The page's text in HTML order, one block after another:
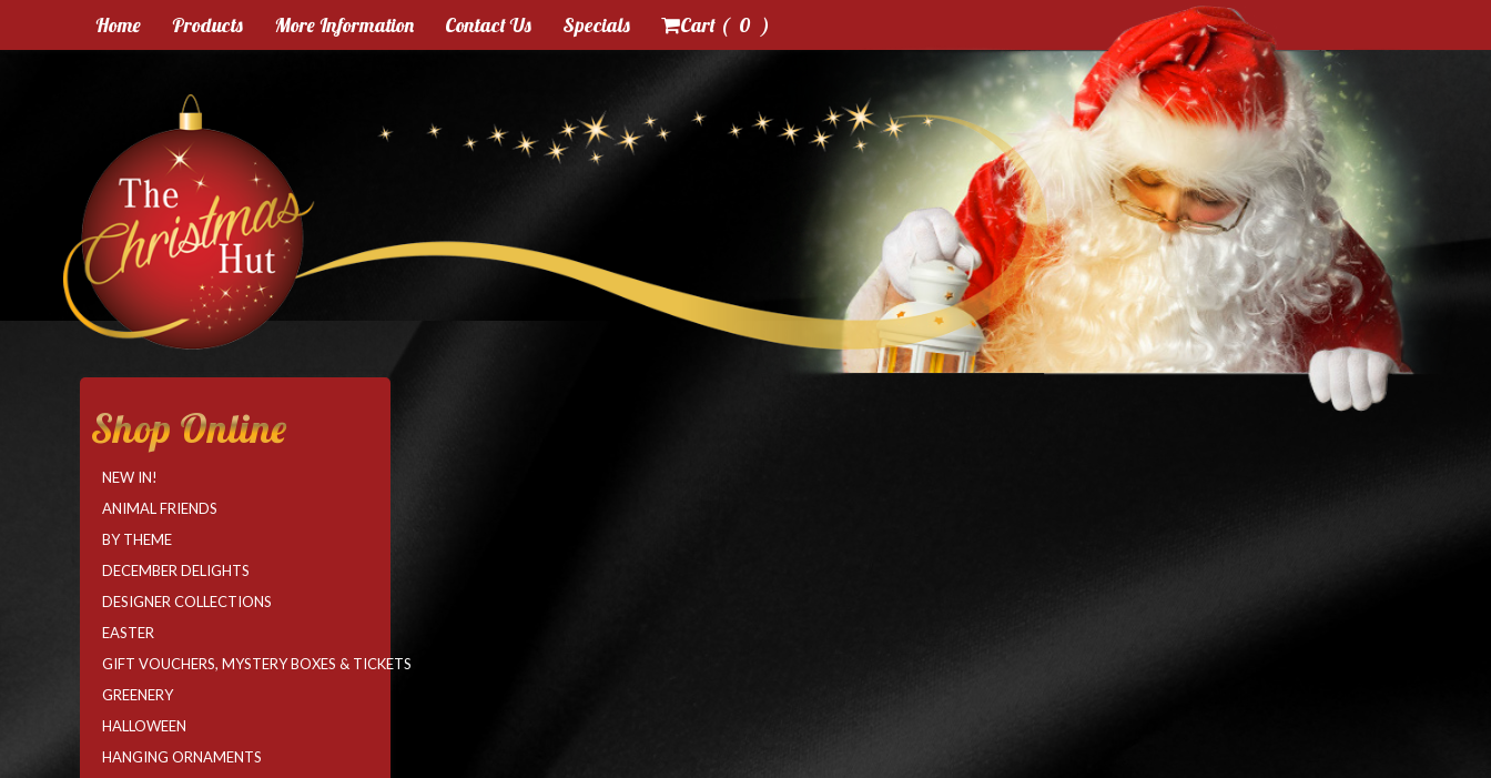
Home Products More Information Contact Us Specials Cart ( 0 )
Shop Online
NEW IN!
ANIMAL FRIENDS
BY THEME
DECEMBER DELIGHTS
DESIGNER COLLECTIONS
EASTER
GIFT VOUCHERS, MYSTERY BOXES & TICKETS
GREENERY
HALLOWEEN
HANGING ORNAMENTS